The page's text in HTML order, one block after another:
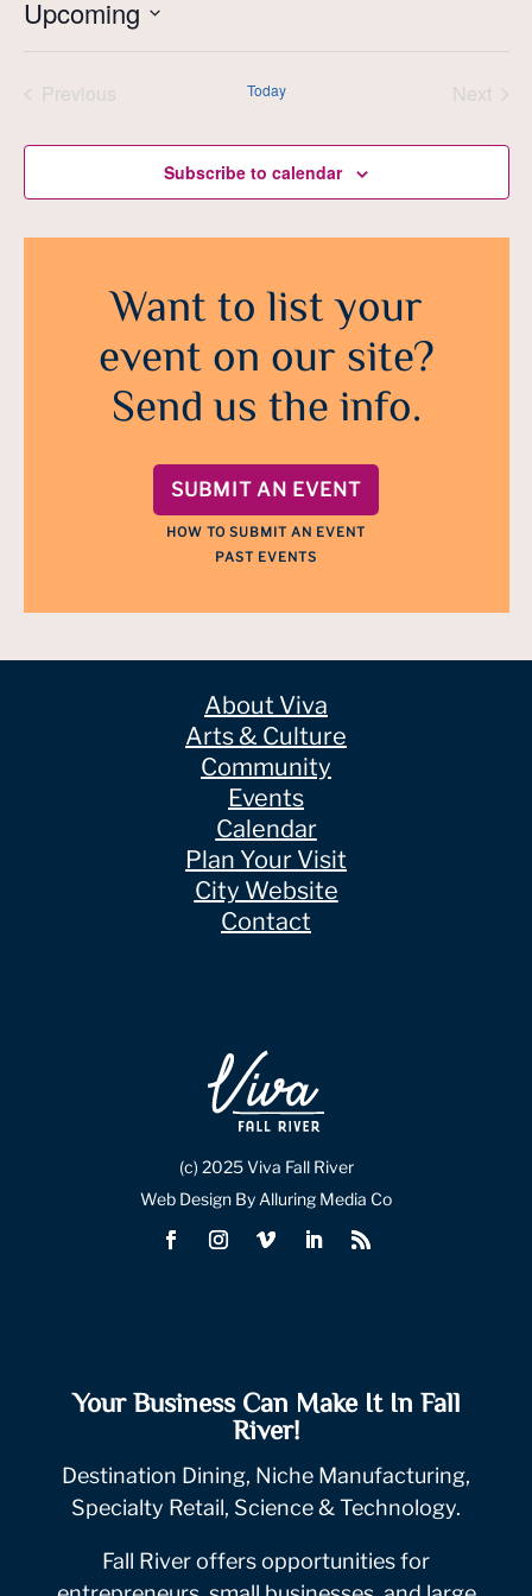
Upcoming
Select
Previous
Today
Next
Subscribe to calendar
Want to list your
event on our site?
Send us the info.
SUBMIT AN EVENT
HOW TO SUBMIT AN EVENT
PAST EVENTS
About Viva
Arts & Culture
Community
Events
Calendar
Plan Your Visit
City Website
Contact
(c) 2025 Viva Fall River
Web Design By Alluring Media Co
Your Business Can Make It In Fall
River!
Destination Dining, Niche Manufacturing,
Specialty Retail, Science & Technology.
Fall River offers opportunities for